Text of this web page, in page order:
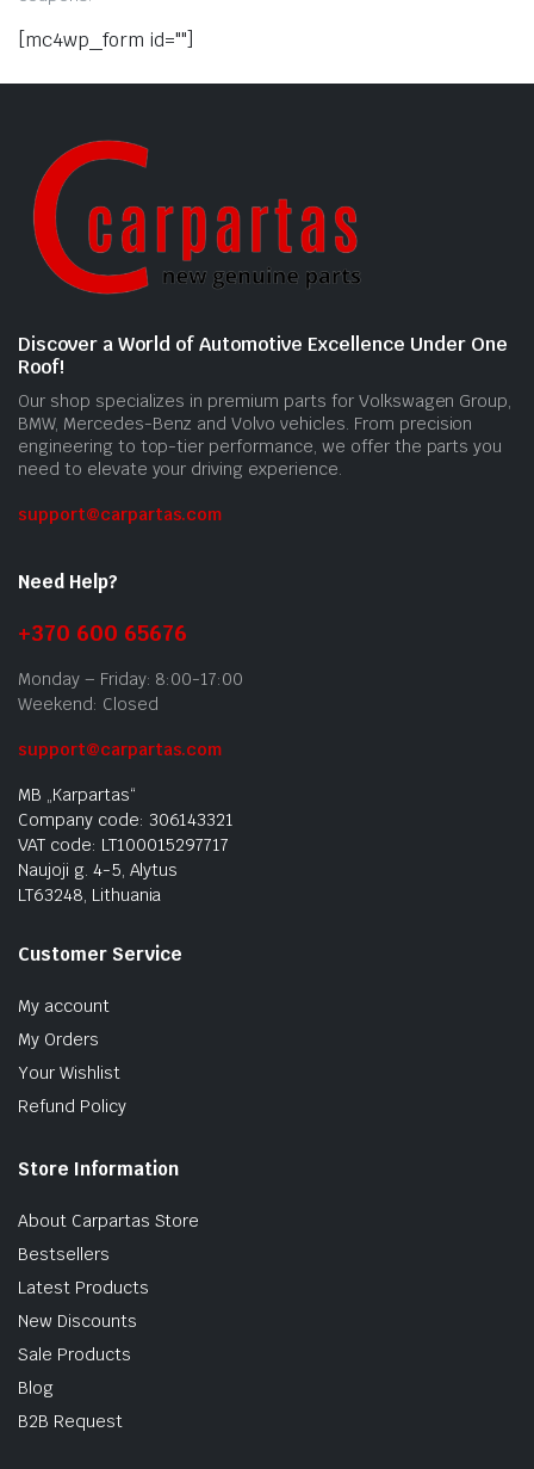
[mc4wp_form id=""]
Discover a World of Automotive Excellence Under One
Roof!
Our shop specializes in premium parts for Volkswagen Group,
BMW, Mercedes-Benz and Volvo vehicles. From precision
engineering to top-tier performance, we offer the parts you
need to elevate your driving experience.
support@carpartas.com
Need Help?
+370 600 65676
Monday – Friday: 8:00-17:00
Weekend: Closed
support@carpartas.com
MB „Karpartas“
Company code: 306143321
VAT code: LT100015297717
Naujoji g. 4-5, Alytus
LT63248, Lithuania
Customer Service
My account
My Orders
Your Wishlist
Refund Policy
Store Information
About Carpartas Store
Bestsellers
Latest Products
New Discounts
Sale Products
Blog
B2B Request